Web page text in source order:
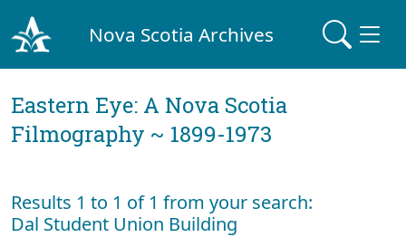
Nova Scotia Archives
Eastern Eye: A Nova Scotia
Filmography ~ 1899-1973
Results 1 to 1 of 1 from your search:
Dal Student Union Building